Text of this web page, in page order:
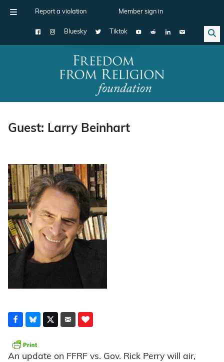
Report a violation Member sign in
Bluesky Tiktok
Main Navigation
Guest: Larry Beinhart
An update on FFRF vs. Gov. Rick Perry will air,